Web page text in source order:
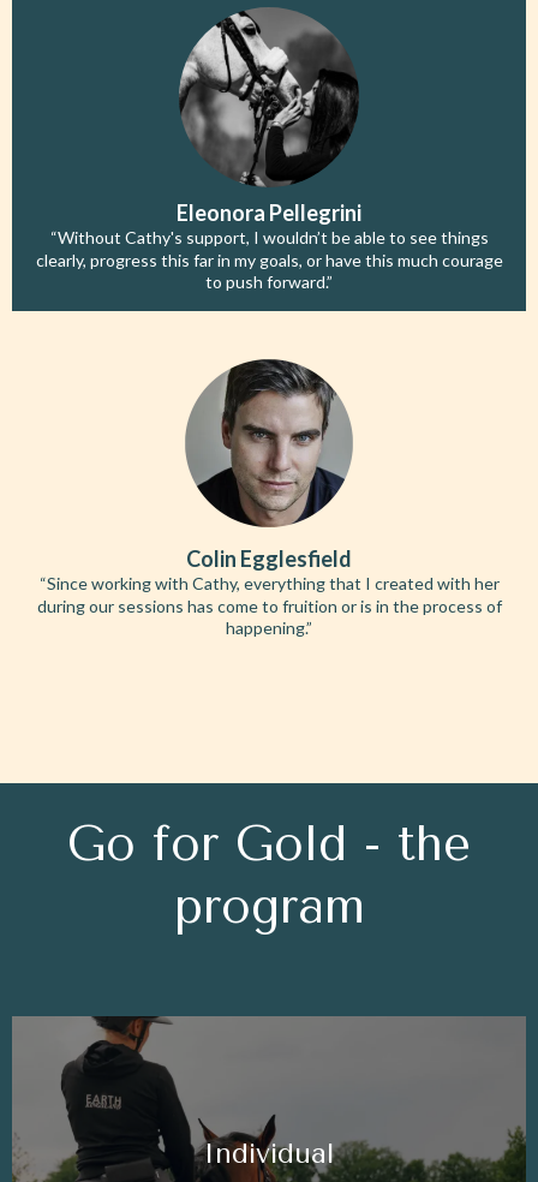
Eleonora Pellegrini
“Without Cathy's support, I wouldn’t be able to see things
clearly, progress this far in my goals, or have this much courage
to push forward.”
Colin Egglesfield
“Since working with Cathy, everything that I created with her
during our sessions has come to fruition or is in the process of
happening.”
Go for Gold - the
program
Individual